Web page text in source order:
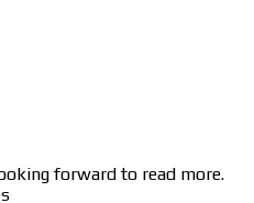
forward to read more.